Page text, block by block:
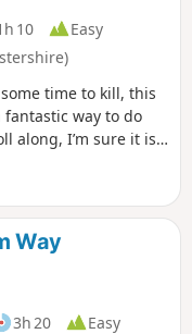
10
Easy
time to kill, this
way to do
along, I’m sure it is
do with children.
Way
3h 20
Easy